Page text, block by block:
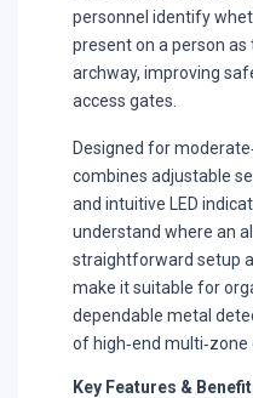
personnel identify
present on a person
archway, improving
access gates.​
Designed for
combines adjustable
and intuitive LED
understand where an
straightforward setup
make it suitable for
dependable metal
of high‑end multi‑zone
Key Features &